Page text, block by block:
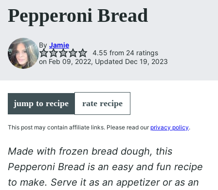
Pepperoni Bread
By Jamie
4.55 from 24 ratings
on Feb 09, 2022, Updated Dec 19, 2023
jump to recipe rate recipe
This post may contain affiliate links. Please read our privacy policy.
Made with frozen bread dough, this
Pepperoni Bread is an easy and fun recipe
to make. Serve it as an appetizer or as an